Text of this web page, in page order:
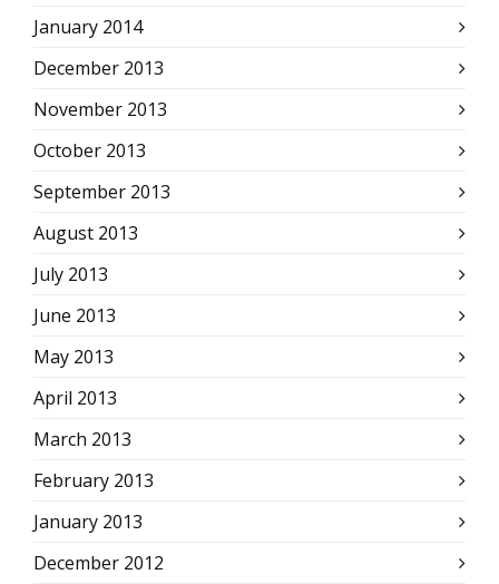
January 2014
December 2013
November 2013
October 2013
September 2013
August 2013
July 2013
June 2013
May 2013
April 2013
March 2013
February 2013
January 2013
December 2012